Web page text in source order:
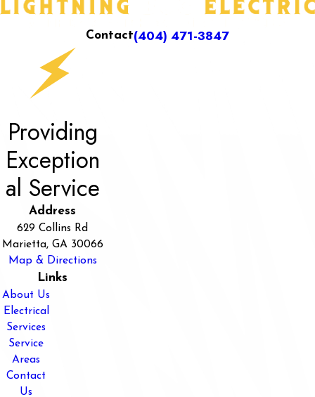
Contact(404) 471-3847
Providing
Exception
al Service
Address
629 Collins Rd
Marietta, GA 30066
Map & Directions
Links
About Us
Electrical
Services
Service
Areas
Contact
Us